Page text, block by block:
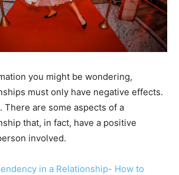
you might be wondering,
must only have negative effects.
There are some aspects of a
that, in fact, have a positive
involved.
in a Relationship- How to